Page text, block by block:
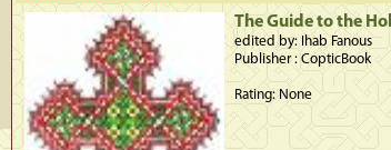
The Guide to the
edited by: Ihab Fanous
Publisher : CopticBook
Rating: None